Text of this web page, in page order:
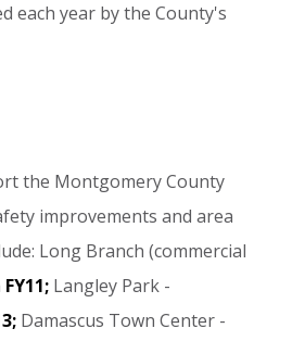
each year bythe County's
the MontgomeryCounty
improvements and area
Long Branch (commercial
FY11; Langley Park -
Damascus Town Center -